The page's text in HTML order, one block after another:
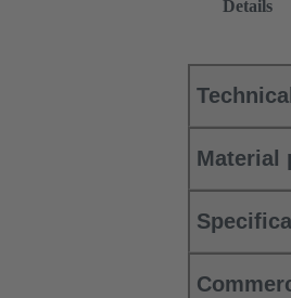
Details
Material